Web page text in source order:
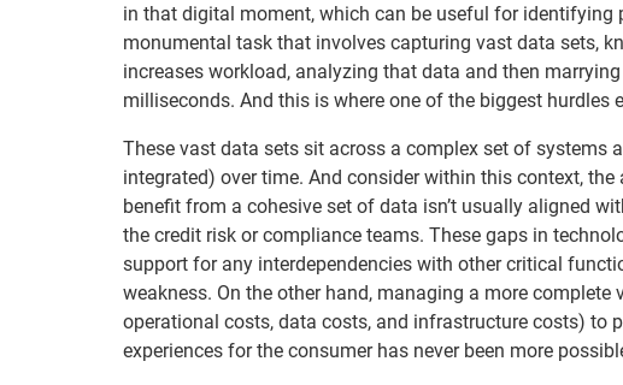
in that digital moment, which can be useful for identifying
monumental task that involves capturing vast data sets,
increases workload, analyzing that data and then
milliseconds. And this is where one of the biggest hurdles
These vast data sets sit across a complex set of
integrated) over time. And consider within this context,
benefit from a cohesive set of data isn’t usually aligned
the credit risk or compliance teams. These gaps in
support for any interdependencies with other critical
weakness. On the other hand, managing a more
operational costs, data costs, and infrastructure costs) to
experiences for the consumer has never been more